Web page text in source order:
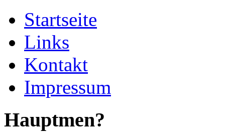
Startseite
Links
Kontakt
Impressum
Hauptmen?